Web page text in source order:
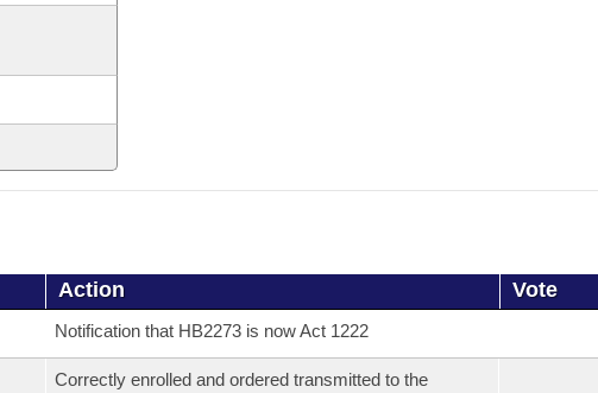
Action Vote
Notification that HB2273 is now Act 1222
Correctly enrolled and ordered transmitted to the